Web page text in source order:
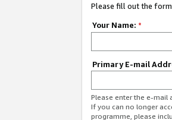
Please fill out the
Your Name: *
Primary E-mail
Please enter the e-mail
If you can no longer
programme, please